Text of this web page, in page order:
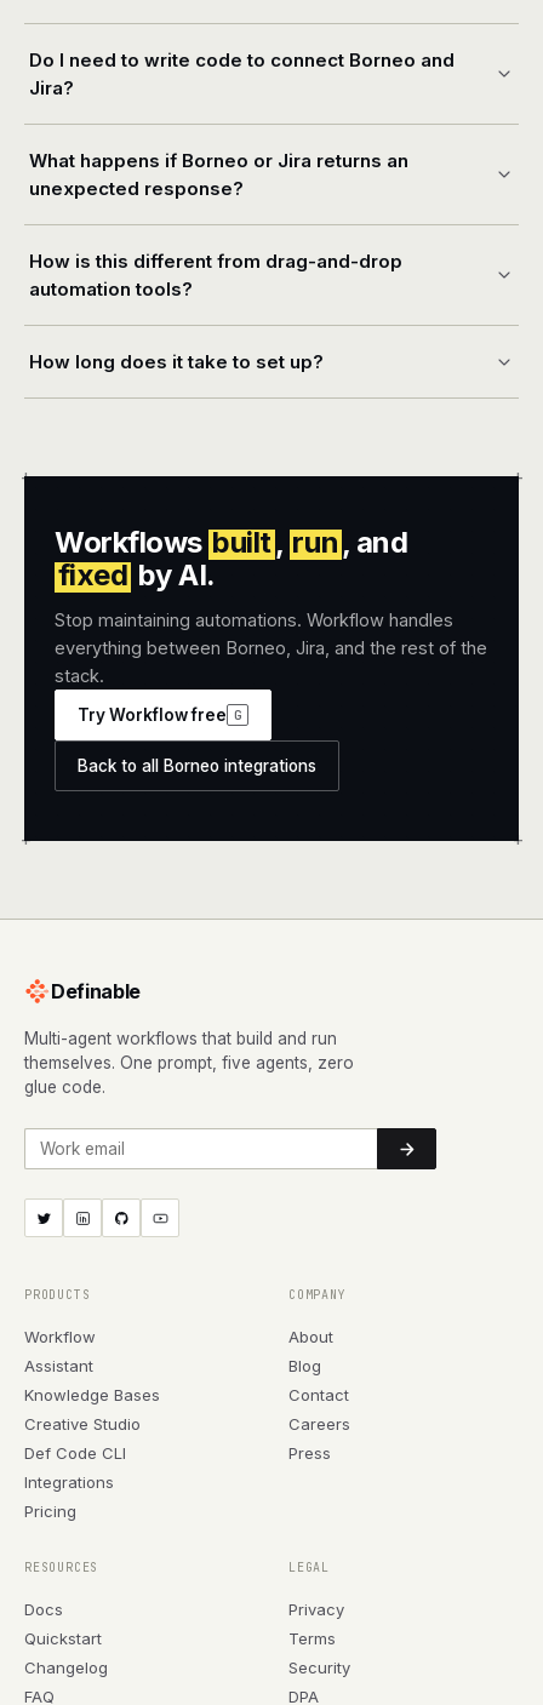
Do I need to write code to connect Borneo and
Jira?
What happens if Borneo or Jira returns an
unexpected response?
How is this different from drag-and-drop
automation tools?
How long does it take to set up?
+ +
+ +
Workflows built, run , and
fixed by AI.
Stop maintaining automations. Workflow handles
everything between Borneo, Jira, and the rest of the
stack.
Try Workflow free G
Back to all Borneo integrations
Definable
Multi-agent workflows that build and run
themselves. One prompt, five agents, zero
glue code.
Work email
PRODUCTS
Workflow
Assistant
Knowledge Bases
Creative Studio
Def Code CLI
Integrations
Pricing
COMPANY
About
Blog
Contact
Careers
Press
RESOURCES
Docs
Quickstart
Changelog
FAQ
LEGAL
Privacy
Terms
Security
DPA